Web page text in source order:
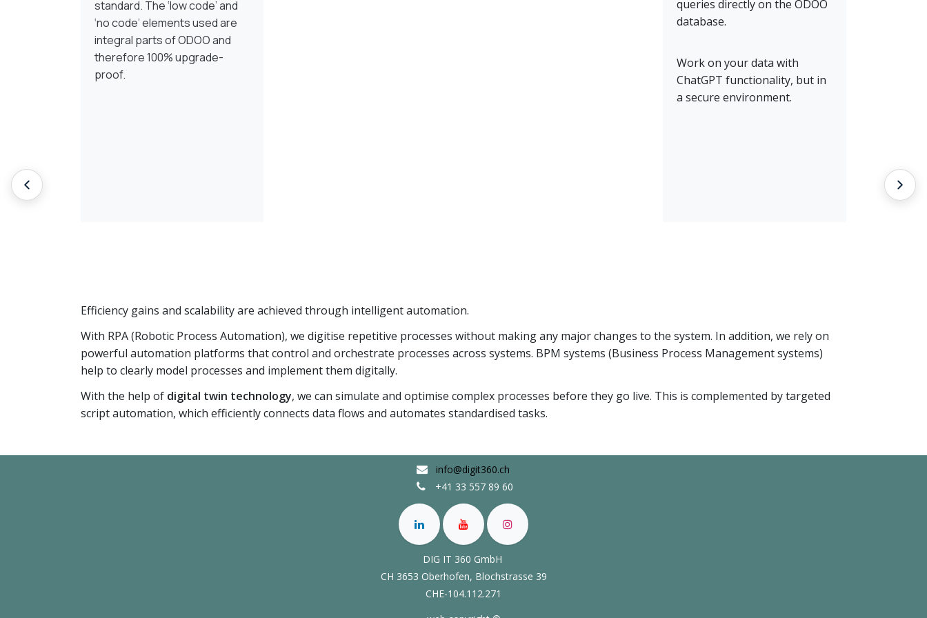
standard. The ‘low code’ and
‘no code’ elements used are
integral parts of ODOO and
therefore 100% upgrade-
proof.
queries directly on the ODOO
database.
Work on your data with
ChatGPT functionality, but in
a secure environment.
Efficiency gains and scalability are achieved through intelligent automation.
With RPA (Robotic Process Automation), we digitise repetitive processes without making any major changes to the system. In addition, we rely on
powerful automation platforms that control and orchestrate processes across systems. BPM systems (Business Process Management systems)
help to clearly model processes and implement them digitally.
With the help of digital twin technology, we can simulate and optimise complex processes before they go live. This is complemented by targeted
script automation, which efficiently connects data flows and automates standardised tasks.
Implementieren
info@digit360.ch
+41 33 557 89 60
DIG IT 360 GmbH
CH 3653 Oberhofen, Blochstrasse 39
CHE-104.112.271